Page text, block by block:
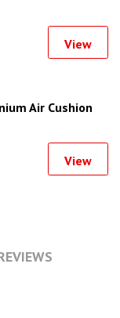
View
Air Cushion
View